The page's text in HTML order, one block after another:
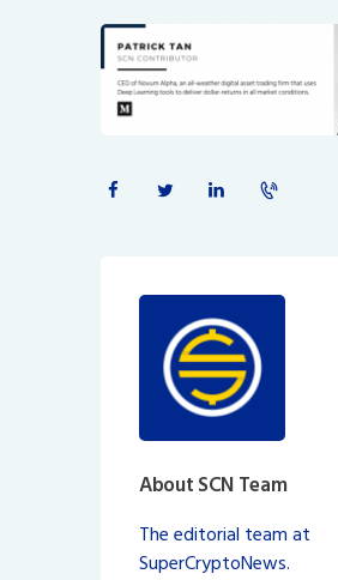
About SCN Team
The editorial team at
SuperCryptoNews.